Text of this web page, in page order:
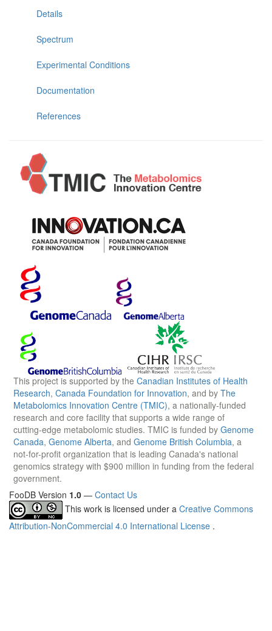
Details
Spectrum
Experimental Conditions
Documentation
References
This project is supported by the Canadian Institutes of Health
Research, Canada Foundation for Innovation, and by The
Metabolomics Innovation Centre (TMIC), a nationally-funded
research and core facility that supports a wide range of
cutting-edge metabolomic studies. TMIC is funded by Genome
Canada, Genome Alberta, and Genome British Columbia, a
not-for-profit organization that is leading Canada's national
genomics strategy with $900 million in funding from the federal
government.
FooDB Version 1.0 — Contact Us
This work is licensed under a Creative Commons
Attribution-NonCommercial 4.0 International License .